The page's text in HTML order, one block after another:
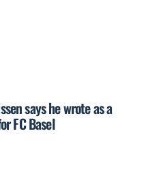
says he wrote as a
FC Basel